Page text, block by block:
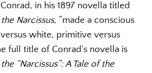
in his 1897 novella titled
Narcissus, “made a conscious
white, primitive versus
full title of Conrad’s novella is
“Narcissus”: A Tale of the